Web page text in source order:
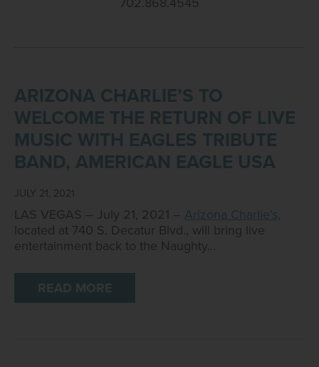
ARIZONA CHARLIE’S TO
WELCOME THE RETURN OF LIVE
MUSIC WITH EAGLES TRIBUTE
BAND, AMERICAN EAGLE USA
JULY 21, 2021
LAS VEGAS – July 21, 2021 – Arizona Charlie’s,
located at 740 S. Decatur Blvd., will bring live
entertainment back to the Naughty…
READ MORE